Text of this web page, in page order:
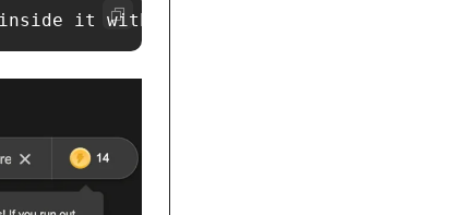
it with famous buildings from